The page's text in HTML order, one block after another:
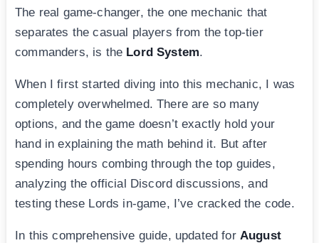
The real game-changer, the one mechanic that
separates the casual players from the top-tier
commanders, is the Lord System.
When I first started diving into this mechanic, I was
completely overwhelmed. There are so many
options, and the game doesn’t exactly hold your
hand in explaining the math behind it. But after
spending hours combing through the top guides,
analyzing the official Discord discussions, and
testing these Lords in-game, I’ve cracked the code.
In this comprehensive guide, updated for August